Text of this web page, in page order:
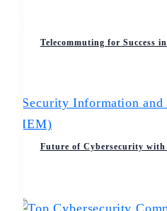
Telecommuting for Success
Future of Cybersecurity with